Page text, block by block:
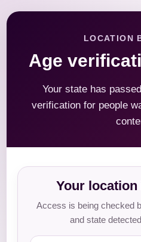
LOCATION
Age
Your state has
verification for people
Your
Access is being checked
and state